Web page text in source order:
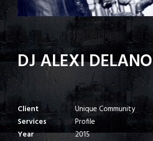
DJ ALEXI DELANO
Client
Unique Community
Services
Profile
Year
2015